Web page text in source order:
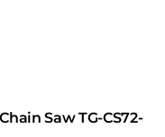
Saw TG-CS72-